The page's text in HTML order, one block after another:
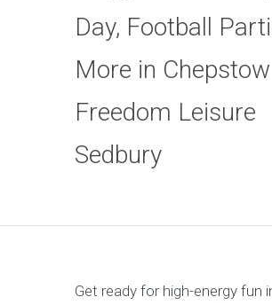
Day, Football
More in
Freedom Leisure
Sedbury
Get ready for high-energy fun